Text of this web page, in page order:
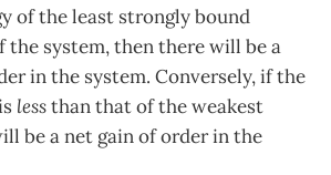
of the least strongly bound
the system, then there will be a
in the system. Conversely, if the
lessthan that of the weakest
be a net gain of order in the